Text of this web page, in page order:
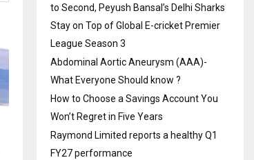
to Second, Peyush Bansal’s Delhi Sharks
Stay on Top of Global E-cricket Premier
League Season 3
Abdominal Aortic Aneurysm (AAA)-
What Everyone Should know ?
How to Choose a Savings Account You
Won’t Regret in Five Years
Raymond Limited reports a healthy Q1
FY27 performance